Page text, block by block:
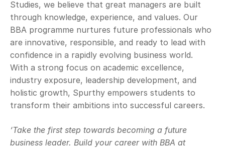
Studies, we believe that great managers are built
through knowledge, experience, and values. Our
BBA programme nurtures future professionals who
are innovative, responsible, and ready to lead with
confidence in a rapidly evolving business world.
With a strong focus on academic excellence,
industry exposure, leadership development, and
holistic growth, Spurthy empowers students to
transform their ambitions into successful careers.
‘Take the first step towards becoming a future
business leader. Build your career with BBA at